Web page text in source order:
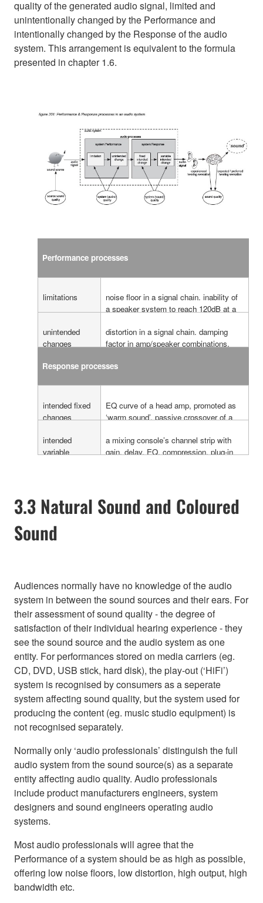
quality of the generated audio signal, limited and
unintentionally changed by the Performance and
intentionally changed by the Response of the audio
system. This arrangement is equivalent to the formula
presented in chapter 1.6.
Performance processes
limitations
noise floor in a signal chain. inability of
a speaker system to reach 120dB at a
limitation of a speaker system.
unintended
changes
distortion in a signal chain. damping
factor in amp/speaker combinations.
Response processes
intended fixed
changes
EQ curve of a head amp, promoted as
‘warm sound’. passive crossover of a
and equalising in a speaker processor.
intended
variable
a mixing console’s channel strip with
gain, delay, EQ, compression. plug-in
3.3 Natural Sound and Coloured
Sound
Audiences normally have no knowledge of the audio
system in between the sound sources and their ears. For
their assessment of sound quality - the degree of
satisfaction of their individual hearing experience - they
see the sound source and the audio system as one
entity. For performances stored on media carriers (eg.
CD, DVD, USB stick, hard disk), the play-out (‘HiFi’)
system is recognised by consumers as a seperate
system affecting sound quality, but the system used for
producing the content (eg. music studio equipment) is
not recognised separately.
Normally only ‘audio professionals’ distinguish the full
audio system from the sound source(s) as a separate
entity affecting audio quality. Audio professionals
include product manufacturers engineers, system
designers and sound engineers operating audio
systems.
Most audio professionals will agree that the
Performance of a system should be as high as possible,
offering low noise floors, low distortion, high output, high
bandwidth etc.